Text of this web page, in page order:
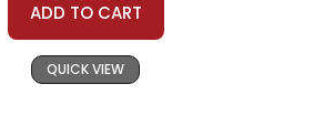
ADD TO CART
QUICK VIEW